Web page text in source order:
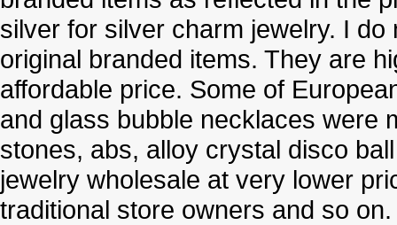
silver for silver charm jewelry. I
original branded items. They are
affordable price. Some of
and glass bubble necklaces were
stones, abs, alloy crystal disco
jewelry wholesale at very lower
traditional store owners and so on.